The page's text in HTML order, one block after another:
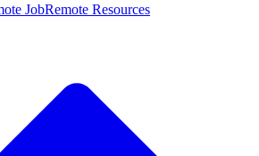
JobRemote Resources